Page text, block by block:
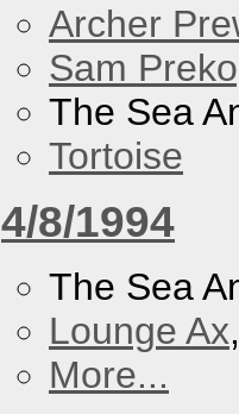
Archer
Sam
The Sea
Tortoise
4/8/1994
The Sea
Lounge Ax
More...